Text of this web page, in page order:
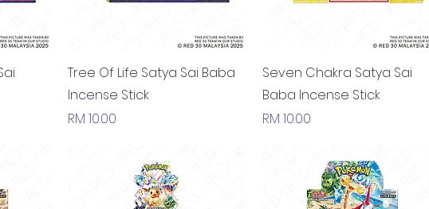
Quick View
Tree Of Life Satya Sai Baba
Incense Stick
Price
RM 10.00
Quick View
Seven Chakra Satya Sai
Baba Incense Stick
Price
RM 10.00